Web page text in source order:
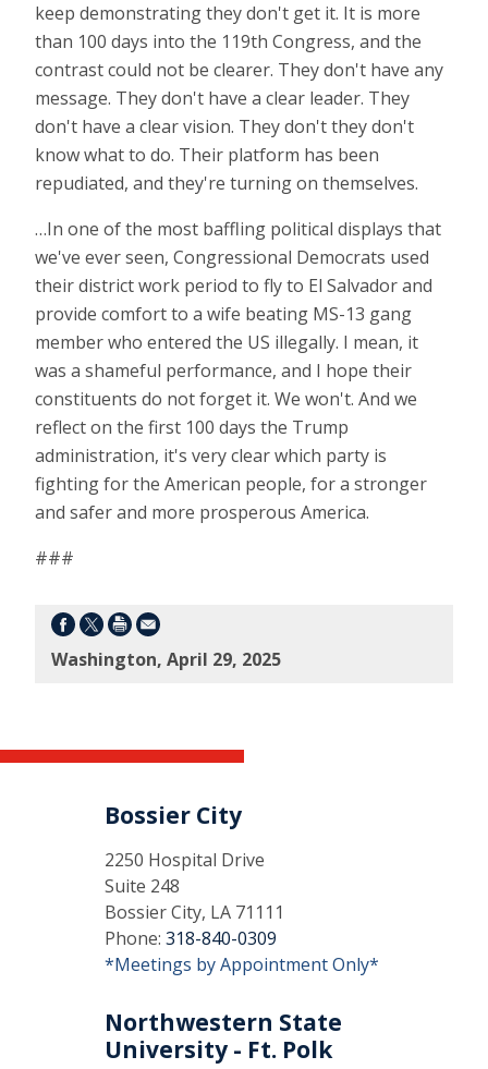
Washington, April 29, 2025
keep demonstrating they don't get it. It is more
than 100 days into the 119th Congress, and the
contrast could not be clearer. They don't have any
message. They don't have a clear leader. They
don't have a clear vision. They don't they don't
know what to do. Their platform has been
repudiated, and they're turning on themselves.
…In one of the most baffling political displays that
we've ever seen, Congressional Democrats used
their district work period to fly to El Salvador and
provide comfort to a wife beating MS-13 gang
member who entered the US illegally. I mean, it
was a shameful performance, and I hope their
constituents do not forget it. We won't. And we
reflect on the first 100 days the Trump
administration, it's very clear which party is
fighting for the American people, for a stronger
and safer and more prosperous America.
###
Bossier City
2250 Hospital Drive
Suite 248
Bossier City, LA 71111
Phone: 318-840-0309
*Meetings by Appointment Only*
Northwestern State
University - Ft. Polk